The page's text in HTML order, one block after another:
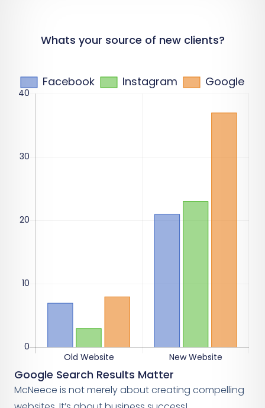
Whats your source of new clients?
Google Search Results Matter
McNeece is not merely about creating compelling